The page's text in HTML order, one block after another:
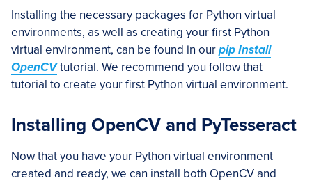
Installing the necessary packages for Python virtual
environments, as well as creating your first Python
virtual environment, can be found in ourpip Install
OpenCVtutorial. We recommend you follow that
tutorial to create your first Python virtual environment.
Installing OpenCV and PyTesseract
Now that you have your Python virtual environment
created and ready, we can install both OpenCV and